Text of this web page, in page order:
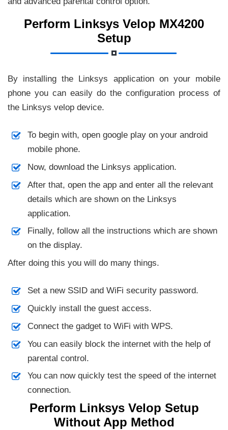
Perform Linksys Velop MX4200
Setup
By installing the Linksys application on your mobile
phone you can easily do the configuration process of
the Linksys velop device.
To begin with, open google play on your android
mobile phone.
Now, download the Linksys application.
After that, open the app and enter all the relevant
details which are shown on the Linksys
application.
Finally, follow all the instructions which are shown
on the display.
After doing this you will do many things.
Set a new SSID and WiFi security password.
Quickly install the guest access.
Connect the gadget to WiFi with WPS.
You can easily block the internet with the help of
parental control.
You can now quickly test the speed of the internet
connection.
Perform Linksys Velop Setup
Without App Method